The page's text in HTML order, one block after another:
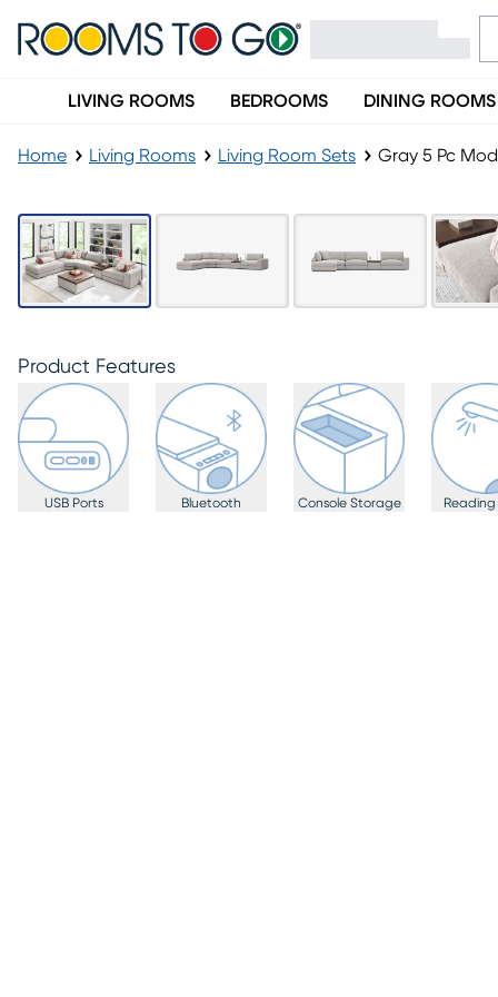
LIVING ROOMS BEDROOMS DINING ROOMS
Home Living Rooms Living Room Sets Gray 5 Pc
Product Features
USB Ports Bluetooth Console Storage